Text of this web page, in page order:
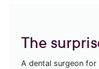
The
A dental surgeon for